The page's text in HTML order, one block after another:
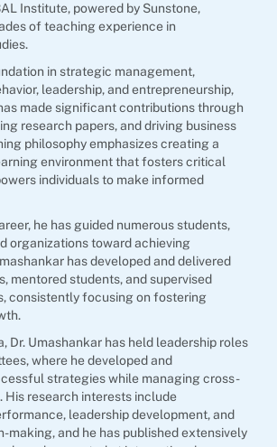
Institute, powered by Sunstone,
of teaching experience in
in strategic management,
leadership, and entrepreneurship,
made significant contributions through
research papers, and driving business
philosophy emphasizes creating a
environment that fosters critical
individuals to make informed
he has guided numerous students,
organizations toward achieving
has developed and delivered
mentored students, and supervised
consistently focusing on fostering
Dr. Umashankar has held leadership roles
where he developed and
strategies while managing cross-
His research interests include
leadership development, and
making, and he has published extensively